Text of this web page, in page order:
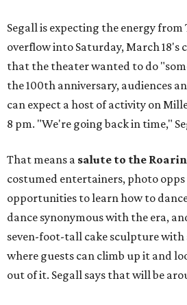
Segall is expecting the energy
overflow into Saturday, March 18's
that the theater wanted to do
the 100th anniversary, audiences
can expect a host of activity on
8 pm. "We're going back in time,"
That means a salute to the
costumed entertainers, photo
opportunities to learn how to
dance synonymous with the era,
seven-foot-tall cake sculpture with
where guests can climb up it and
out of it. Segall says that will be